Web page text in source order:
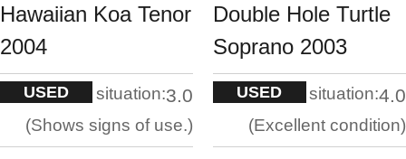
Hawaiian Koa Tenor
2004
USED situation:3.0
Shows signs of use.
Double Hole Turtle
Soprano 2003
USED situation:4.0
Excellent condition